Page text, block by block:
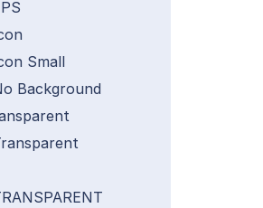
Small
Background